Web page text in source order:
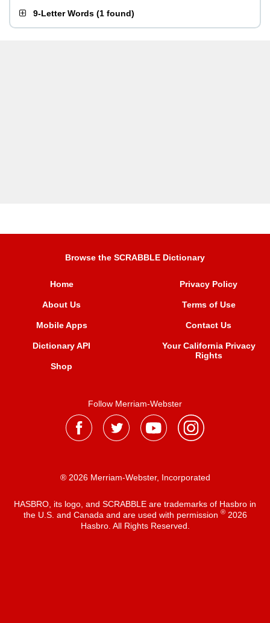
9-Letter Words (1 found)
Browse the SCRABBLE Dictionary
Home
About Us
Mobile Apps
Dictionary API
Shop
Privacy Policy
Terms of Use
Contact Us
Your California Privacy
Rights
Follow Merriam-Webster
® 2026 Merriam-Webster, Incorporated
HASBRO, its logo, and SCRABBLE are trademarks of Hasbro in
the U.S. and Canada and are used with permission ®2026
Hasbro. All Rights Reserved.